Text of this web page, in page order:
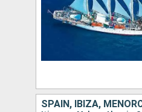
SPAIN, IBIZA,